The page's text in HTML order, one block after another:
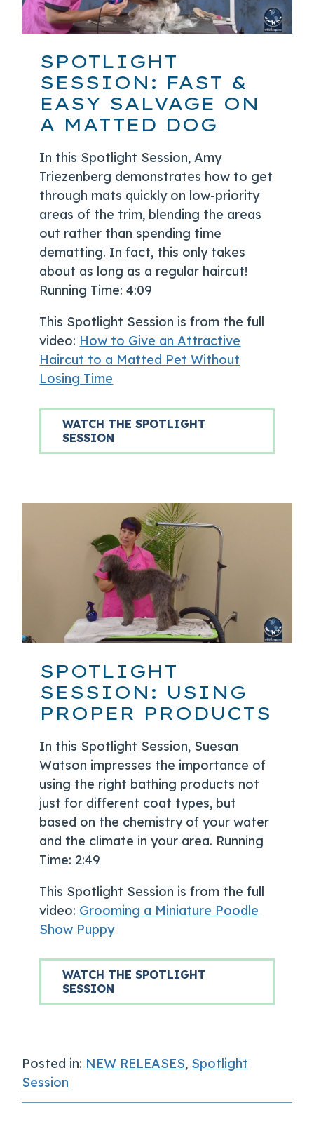
SPOTLIGHT
SESSION: FAST &
EASY SALVAGE ON
A MATTED DOG
In this Spotlight Session, Amy
Triezenberg demonstrates how to get
through mats quickly on low-priority
areas of the trim, blending the areas
out rather than spending time
dematting. In fact, this only takes
about as long as a regular haircut!
Running Time: 4:09
This Spotlight Session is from the full
video: How to Give an Attractive
Haircut to a Matted Pet Without
Losing Time
WATCH THE SPOTLIGHT
SESSION
SPOTLIGHT
SESSION: USING
PROPER PRODUCTS
In this Spotlight Session, Suesan
Watson impresses the importance of
using the right bathing products not
just for different coat types, but
based on the chemistry of your water
and the climate in your area. Running
Time: 2:49
This Spotlight Session is from the full
video: Grooming a Miniature Poodle
Show Puppy
WATCH THE SPOTLIGHT
SESSION
Posted in: NEW RELEASES, Spotlight
Session